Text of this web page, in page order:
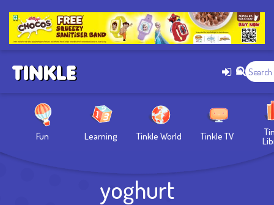
Fun Learning Tinkle World Tinkle TV
yoghurt